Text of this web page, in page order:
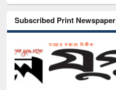
Subscribed Print Newspaper